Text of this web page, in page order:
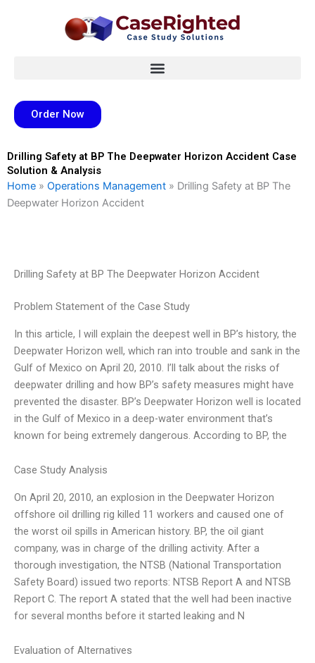
Order Now
Drilling Safety at BP The Deepwater Horizon Accident Case
Solution & Analysis
Home » Operations Management » Drilling Safety at BP The
Deepwater Horizon Accident
Drilling Safety at BP The Deepwater Horizon Accident
Problem Statement of the Case Study
In this article, I will explain the deepest well in BP’s history, the
Deepwater Horizon well, which ran into trouble and sank in the
Gulf of Mexico on April 20, 2010. I’ll talk about the risks of
deepwater drilling and how BP’s safety measures might have
prevented the disaster. BP’s Deepwater Horizon well is located
in the Gulf of Mexico in a deep-water environment that’s
known for being extremely dangerous. According to BP, the
Case Study Analysis
On April 20, 2010, an explosion in the Deepwater Horizon
offshore oil drilling rig killed 11 workers and caused one of
the worst oil spills in American history. BP, the oil giant
company, was in charge of the drilling activity. After a
thorough investigation, the NTSB (National Transportation
Safety Board) issued two reports: NTSB Report A and NTSB
Report C. The report A stated that the well had been inactive
for several months before it started leaking and N
Evaluation of Alternatives